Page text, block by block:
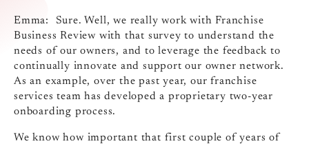
Emma: Sure. Well, we really work with Franchise
Business Review with that survey to understand the
needs of our owners, and to leverage the feedback to
continually innovate and support our owner network.
As an example, over the past year, our franchise
services team has developed a proprietary two‑year
onboarding process.
We know how important that first couple of years of